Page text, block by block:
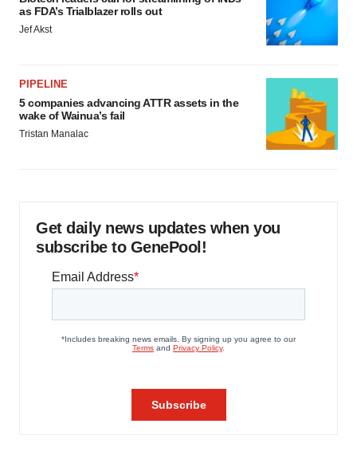
as FDA’s Trialblazer rolls out
Jef Akst
PIPELINE
5 companies advancing ATTR assets in the
wake of Wainua’s fail
Tristan Manalac
Get daily news updates when you
subscribe to GenePool!